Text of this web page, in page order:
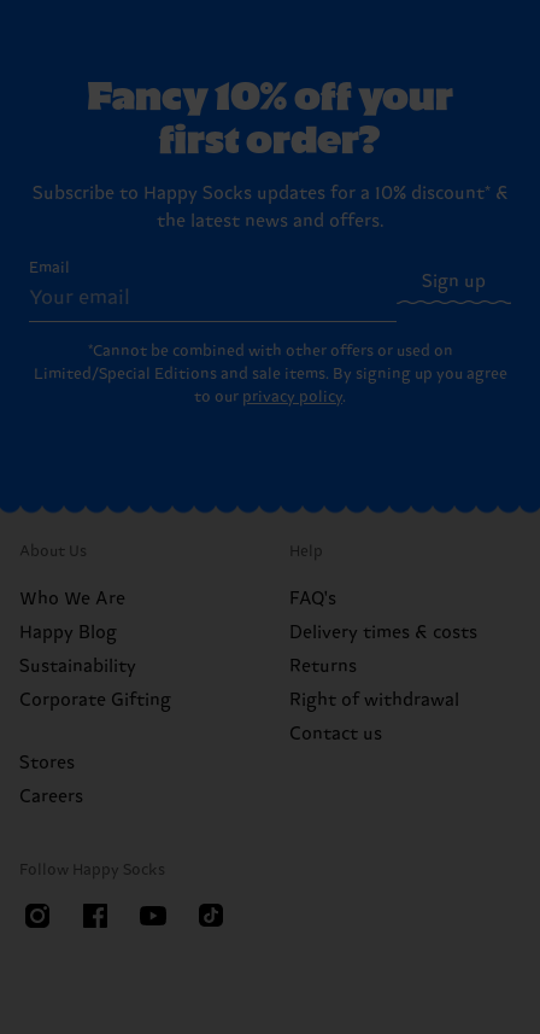
Fancy 10% off your
first order?
Subscribe to Happy Socks updates for a 10% discount* &
the latest news and offers.
Email
Sign up
*Cannot be combined with other offers or used on
Limited/Special Editions and sale items. By signing up you agree
to our privacy policy.
About Us
Who We Are
Happy Blog
Sustainability
Corporate Gifting
Stores
Careers
Help
FAQ's
Delivery times & costs
Returns
Right of withdrawal
Contact us
Follow Happy Socks